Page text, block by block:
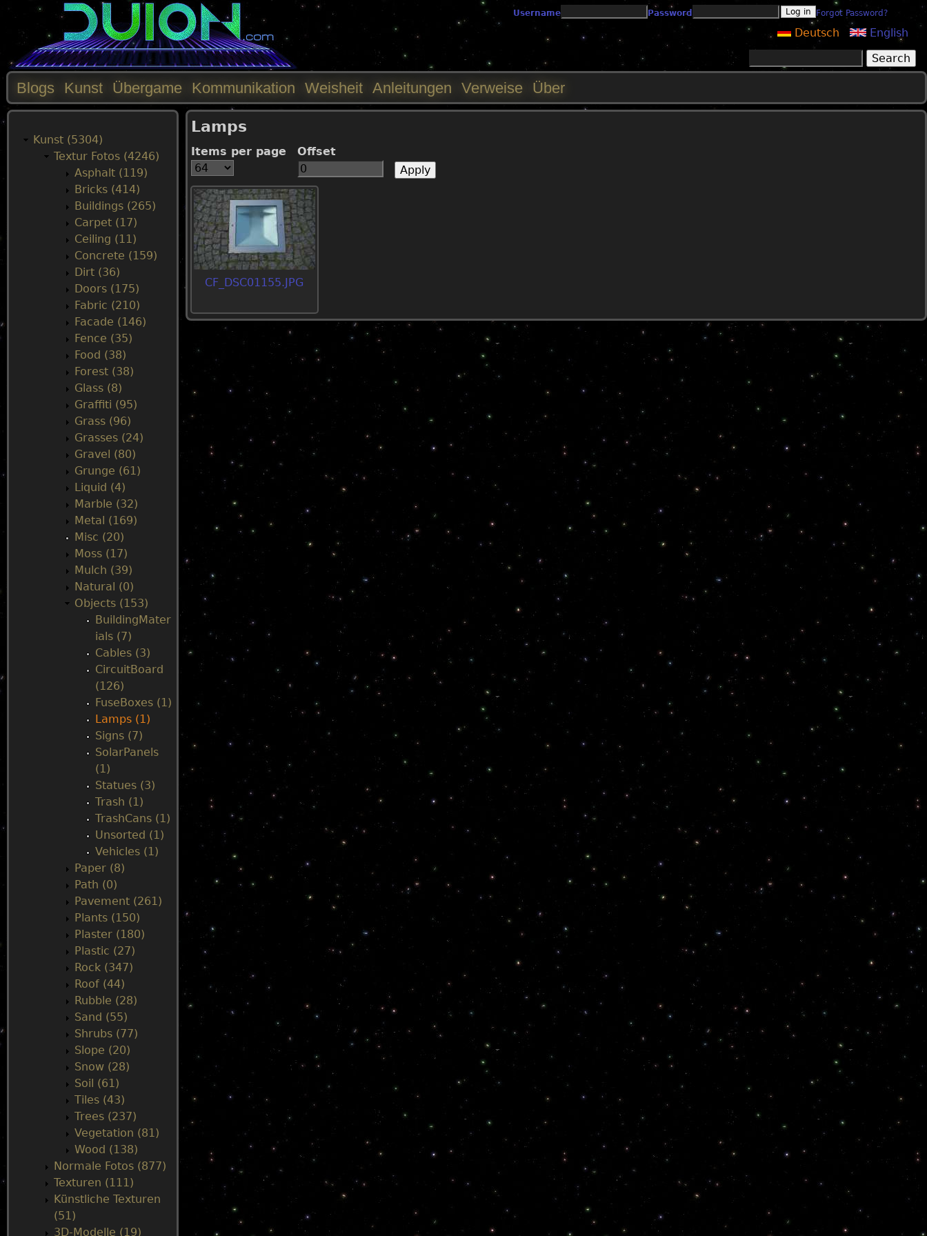
Jump to navigationUsername Password Forgot Password?
English
Deutsch
Lamps
Items per page Offset
CF_DSC01155.JPG
M
Blogs Kunst Übergame Kommunikation Weisheit Anleitungen Verweise Über
Kunst (5304)
Textur Fotos (4246)
Asphalt (119)
Bricks (414)
Buildings (265)
Carpet (17)
Ceiling (11)
Concrete (159)
Dirt (36)
Doors (175)
Fabric (210)
Facade (146)
Fence (35)
Food (38)
Forest (38)
Glass (8)
Graffiti (95)
Grass (96)
Grasses (24)
Gravel (80)
Grunge (61)
Liquid (4)
Marble (32)
Metal (169)
Misc (20)
Moss (17)
Mulch (39)
Natural (0)
Objects (153)
BuildingMater
ials (7)
Cables (3)
CircuitBoard
(126)
FuseBoxes (1)
Lamps (1)
Signs (7)
SolarPanels
(1)
Statues (3)
Trash (1)
TrashCans (1)
Unsorted (1)
Vehicles (1)
Paper (8)
Path (0)
Pavement (261)
Plants (150)
Plaster (180)
Plastic (27)
Rock (347)
Roof (44)
Rubble (28)
Sand (55)
Shrubs (77)
Slope (20)
Snow (28)
Soil (61)
Tiles (43)
Trees (237)
Vegetation (81)
Wood (138)
Normale Fotos (877)
Texturen (111)
Künstliche Texturen
(51)
3D-Modelle (19)